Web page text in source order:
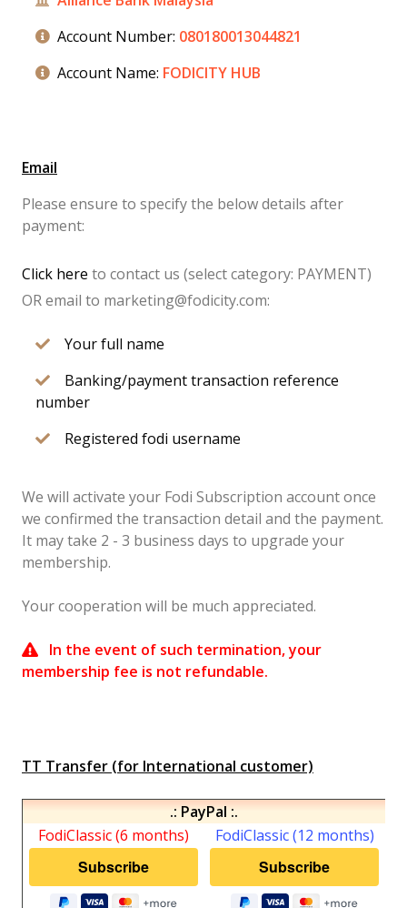
Account Number: 080180013044821
Account Name: FODICITY HUB
Email
Please ensure to specify the below details after
payment:
Click here to contact us (select category: PAYMENT)
OR email to marketing@fodicity.com:
Your full name
Banking/payment transaction reference
number
Registered fodi username
We will activate your Fodi Subscription account once
we confirmed the transaction detail and the payment.
It may take 2 - 3 business days to upgrade your
membership.
Your cooperation will be much appreciated.
In the event of such termination, your
membership fee is not refundable.
TT Transfer (for International customer)
.: PayPal :.
FodiClassic (6 months)
FodiClassic (12 months)